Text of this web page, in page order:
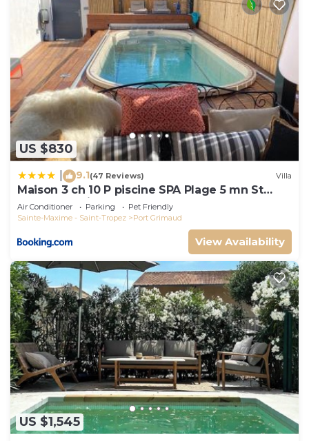
US $830
9.1(47 Reviews) Villa
Maison 3 ch 10 P piscine SPA Plage 5 mn St
Tropez 15 minutes
Air Conditioner Parking
Pet Friendly
Sainte-Maxime - Saint-Tropez
Port Grimaud
View Availability
US $1,545